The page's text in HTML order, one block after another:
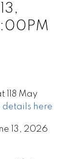
118 May
details here
13, 2026